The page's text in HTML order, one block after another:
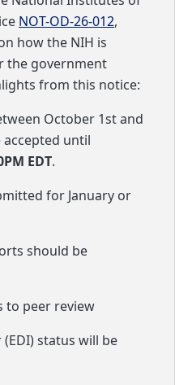
NOT-OD-26-012,
how the NIH is
the government
from this notice:
October 1st and
until
EDT.
for January or
should be
to peer review
status will be